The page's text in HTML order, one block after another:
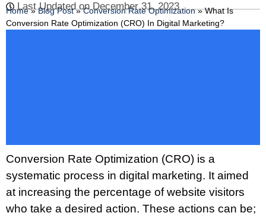
Last Updated on December 31, 2023
Home»Blog Post»Conversion Rate Optimization»What Is
Conversion Rate Optimization (CRO) In Digital Marketing?
Conversion Rate Optimization (CRO) is a
systematic process in digital marketing. It aimed
at increasing the percentage of website visitors
who take a desired action. These actions can be;